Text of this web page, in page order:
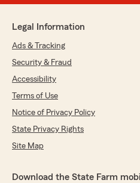
Legal Information
Ads & Tracking
Security & Fraud
Accessibility
Terms of Use
Notice of Privacy Policy
State Privacy Rights
Site Map
Download the State Farm